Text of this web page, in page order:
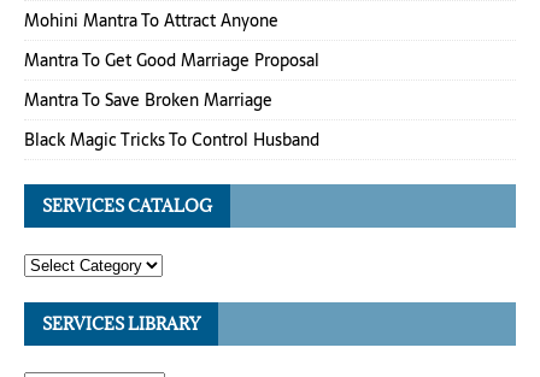
Mohini Mantra To Attract Anyone
Mantra To Get Good Marriage Proposal
Mantra To Save Broken Marriage
Black Magic Tricks To Control Husband
SERVICES CATALOG
SERVICES LIBRARY